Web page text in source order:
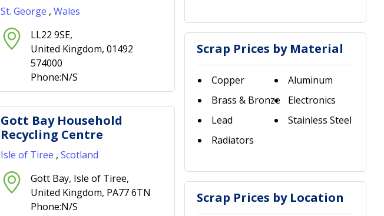
St. George , Wales
LL22 9SE,
United Kingdom, 01492
574000
Phone:N/S
Gott Bay Household
Recycling Centre
Isle of Tiree , Scotland
Gott Bay, Isle of Tiree,
United Kingdom, PA77 6TN
Phone:N/S
Scrap Prices by Material
Copper
Aluminum
Brass & Bronze
Electronics
Lead
Stainless Steel
Radiators
Scrap Prices by Location